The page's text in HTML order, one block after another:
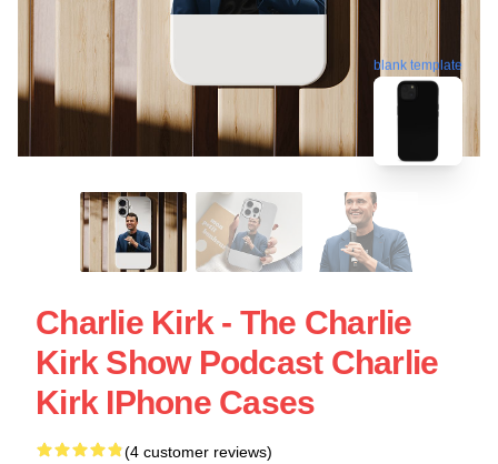
blank template
Charlie Kirk - The Charlie
Kirk Show Podcast Charlie
Kirk IPhone Cases
(4 customer reviews)